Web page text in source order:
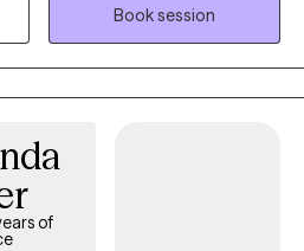
relationships and coping
Book session
of